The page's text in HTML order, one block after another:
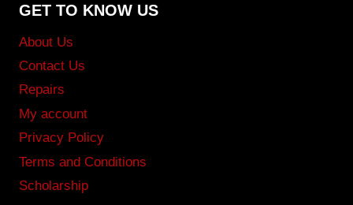
GET TO KNOW US
About Us
Contact Us
Repairs
My account
Privacy Policy
Terms and Conditions
Scholarship